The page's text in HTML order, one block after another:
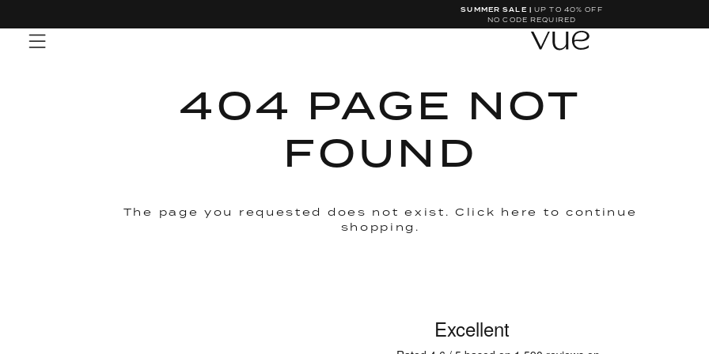
content
SUMMER SALE |UP TO 40% OFF
NO CODE REQUIRED
404 PAGE NOT
FOUND
The page you requested does not exist. Click here
to continue
shopping.